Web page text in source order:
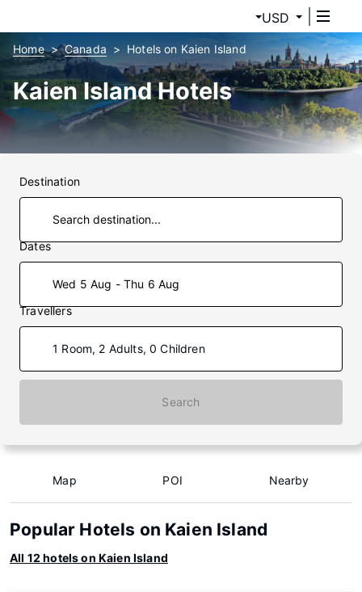
USD
Home Canada Hotels on Kaien Island
Kaien Island Hotels
Destination
Dates
Wed 5 Aug - Thu 6 Aug
Travellers
1 Room, 2 Adults, 0 Children
Search
Map POI Nearby
Popular Hotels on Kaien Island
All 12 hotels on Kaien Island